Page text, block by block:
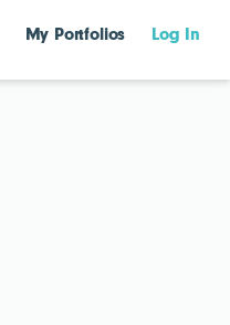
My Portfolios Log In